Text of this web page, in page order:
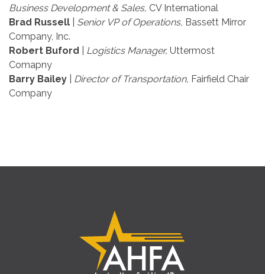
Business Development & Sales, CV International
Brad Russell
Senior VP of Operations, Bassett Mirror
Company, Inc.
Robert Buford
Logistics Manager, Uttermost
Comapny
Barry Bailey
Director of Transportation, Fairfield Chair
Company